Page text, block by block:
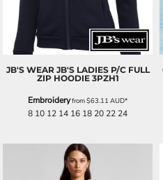
JB'S WEAR JB'S LADIES P/C FULL
ZIP HOODIE 3PZH1
Embroideryfrom$63.11 AUD*
8 10 12 14 16 18 20 22 24